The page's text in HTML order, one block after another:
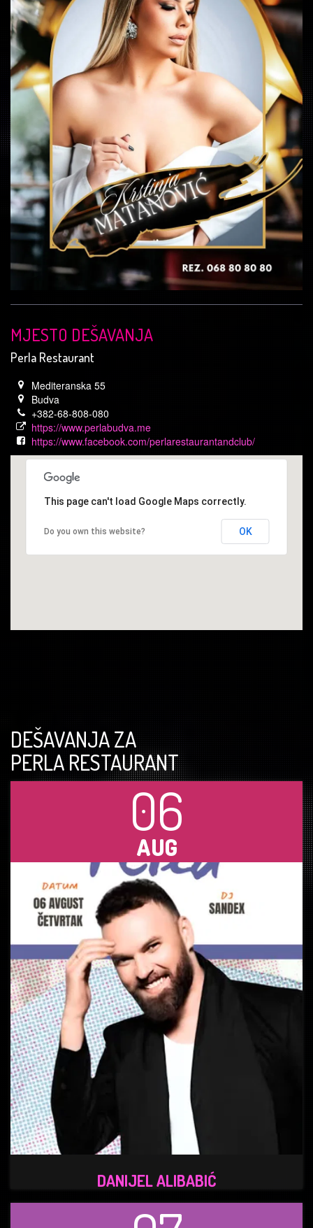
MJESTO DEŠAVANJA
Perla Restaurant
Mediteranska 55
Budva
+382-68-808-080
https://www.perlabudva.me
https://www.facebook.com/perlarestaurantandclub/
This page can't load Google Maps correctly.
Do you own this website? OK
DEŠAVANJA ZA
PERLA RESTAURANT
06
AUG
DANIJEL ALIBABIĆ